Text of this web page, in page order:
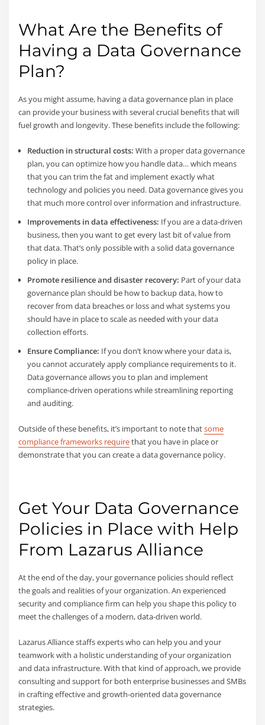
What Are the Benefits of
Having a Data Governance
Plan?
As you might assume, having a data governance plan in place
can provide your business with several crucial benefits that will
fuel growth and longevity. These benefits include the following:
Reduction in structural costs: With a proper data governance
plan, you can optimize how you handle data… which means
that you can trim the fat and implement exactly what
technology and policies you need. Data governance gives you
that much more control over information and infrastructure.
Improvements in data effectiveness: If you are a data-driven
business, then you want to get every last bit of value from
that data. That’s only possible with a solid data governance
policy in place.
Promote resilience and disaster recovery: Part of your data
governance plan should be how to backup data, how to
recover from data breaches or loss and what systems you
should have in place to scale as needed with your data
collection efforts.
Ensure Compliance: If you don’t know where your data is,
you cannot accurately apply compliance requirements to it.
Data governance allows you to plan and implement
compliance-driven operations while streamlining reporting
and auditing.
Outside of these benefits, it’s important to note thatsome
compliance frameworks requirethat you have in place or
demonstrate that you can create a data governance policy.
Get Your Data Governance
Policies in Place with Help
From Lazarus Alliance
At the end of the day, your governance policies should reflect
the goals and realities of your organization. An experienced
security and compliance firm can help you shape this policy to
meet the challenges of a modern, data-driven world.
Lazarus Alliance staffs experts who can help you and your
teamwork with a holistic understanding of your organization
and data infrastructure. With that kind of approach, we provide
consulting and support for both enterprise businesses and SMBs
in crafting effective and growth-oriented data governance
strategies.